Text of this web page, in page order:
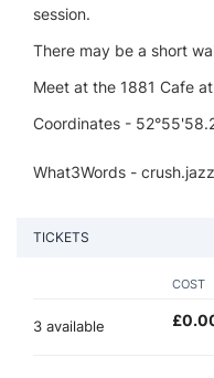
session.
There may be a short
Meet at the 1881 Cafe
Coordinates -
What3Words -
TICKETS
COST
3 available £